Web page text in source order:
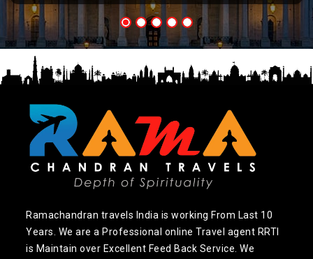
Ramachandran travels India is working From Last 10
Years. We are a Professional online Travel agent RRTI
is Maintain over Excellent Feed Back Service. We